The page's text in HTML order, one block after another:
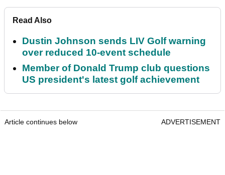
Read Also
Dustin Johnson sends LIV Golf warning
over reduced 10-event schedule
Member of Donald Trump club questions
US president's latest golf achievement
Article continues below ADVERTISEMENT